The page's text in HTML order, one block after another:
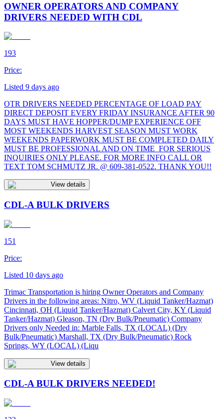
OWNER OPERATORS AND COMPANY
DRIVERS NEEDED WITH CDL
193
Price:
Listed 9 days ago
OTR DRIVERS NEEDED PERCENTAGE OF LOAD PAY
DIRECT DEPOSIT EVERY FRIDAY INSURANCE AFTER 90
DAYS MUST HAVE HOPPER/DUMP EXPERIENCE OFF
MOST WEEKENDS HARVEST SEASON MUST WORK
WEEKENDS PAPERWORK MUST BE COMPLETED DAILY
MUST BE PROFESSIONAL AND ON TIME FOR SERIOUS
INQUIRIES ONLY PLEASE. FOR MORE INFO CALL OR
TEXT TOM SCHMUTZ JR. @ 609-381-0522. THANK YOU!!
View details
CDL-A BULK DRIVERS
151
Price:
Listed 10 days ago
Trimac Transportation is hiring Owner Operators and Company
Drivers in the following areas: Nitro, WV (Liquid Tanker/Hazmat)
Cincinnati, OH (Liquid Tanker/Hazmat) Calvert City, KY (Liquid
Tanker/Hazmat) Gleason, TN (Dry Bulk/Pneumatic) Company
Drivers only Needed in: Marble Falls, TX (LOCAL) (Dry
Bulk/Pneumatic) Marshall, TX (Dry Bulk/Pneumatic) Rock
Springs, WY (LOCAL) (Liqu
View details
CDL-A BULK DRIVERS NEEDED!